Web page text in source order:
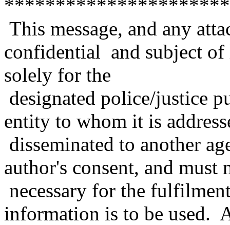
This message, and any
confidential and subject
solely for the
designated police/justice
entity to whom it is
disseminated to another
author's consent, and must
necessary for the
information is to be used.